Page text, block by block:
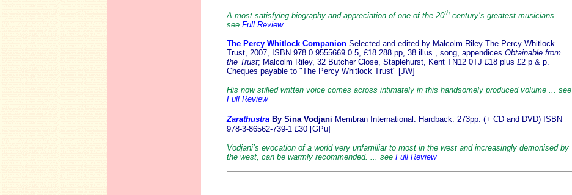
A most satisfying biography and appreciation of one of the 20thcentury’s greatest musicians ...
see Full Review
The Percy Whitlock Companion Selected and edited by Malcolm Riley The Percy Whitlock
Trust, 2007, ISBN 978 0 9555669 0 5, £18 288 pp, 38 illus., song, appendices Obtainable from
the Trust; Malcolm Riley, 32 Butcher Close, Staplehurst, Kent TN12 0TJ £18 plus £2 p & p.
Cheques payable to "The Percy Whitlock Trust" [JW]
His now stilled written voice comes across intimately in this handsomely produced volume ... see
Full Review
Zarathustra By Sina Vodjani Membran International. Hardback. 273pp. (+ CD and DVD) ISBN
978-3-86562-739-1 £30 [GPu]
Vodjani’s evocation of a world very unfamiliar to most in the west and increasingly demonised by
the west, can be warmly recommended. ... see Full Review